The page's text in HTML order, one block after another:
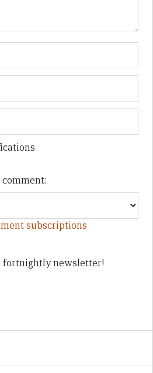
subscriptions
fortnightly newsletter!